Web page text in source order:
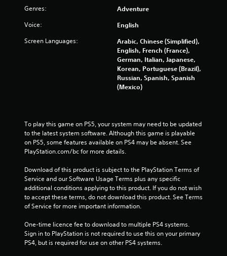
r
o
m
0
8
r
a
i
Genres: Adventure
Voice: English
Screen Languages:
Arabic, Chinese (Simplified),
English, French (France),
German, Italian, Japanese,
Korean, Portuguese (Brazil),
Russian, Spanish, Spanish
(Mexico)
To play this game on PS5, your system may need to be updated
to the latest system software. Although this game is playable
on PS5, some features available on PS4 may be absent. See
PlayStation.com/bc for more details.
Download of this product is subject to the PlayStation Terms of
Service and our Software Usage Terms plus any specific
additional conditions applying to this product. If you do not wish
to accept these terms, do not download this product. See Terms
of Service for more important information.
One-time licence fee to download to multiple PS4 systems.
Sign in to PlayStation is not required to use this on your primary
PS4, but is required for use on other PS4 systems.